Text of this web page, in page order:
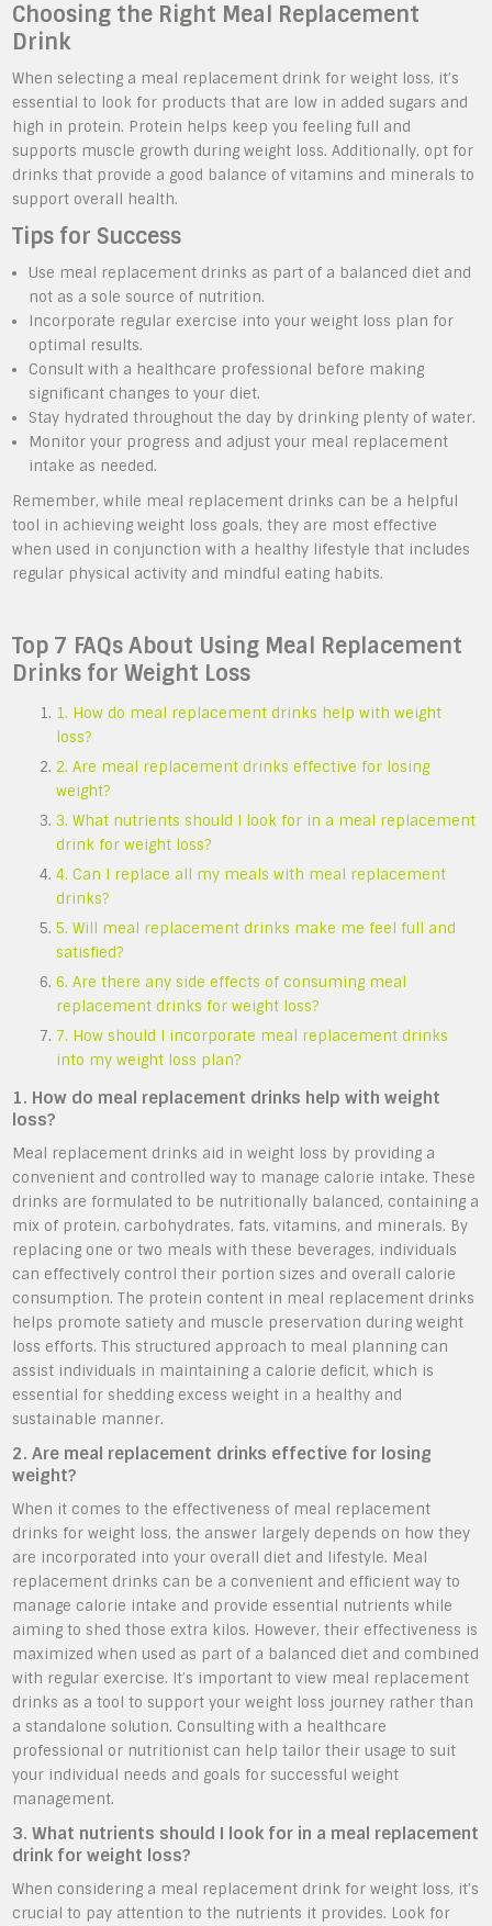
Choosing the Right Meal Replacement
Drink
When selecting a meal replacement drink for weight loss, it’s
essential to look for products that are low in added sugars and
high in protein. Protein helps keep you feeling full and
supports muscle growth during weight loss. Additionally, opt for
drinks that provide a good balance of vitamins and minerals to
support overall health.
Tips for Success
Use meal replacement drinks as part of a balanced diet and
not as a sole source of nutrition.
Incorporate regular exercise into your weight loss plan for
optimal results.
Consult with a healthcare professional before making
significant changes to your diet.
Stay hydrated throughout the day by drinking plenty of water.
Monitor your progress and adjust your meal replacement
intake as needed.
Remember, while meal replacement drinks can be a helpful
tool in achieving weight loss goals, they are most effective
when used in conjunction with a healthy lifestyle that includes
regular physical activity and mindful eating habits.
Top 7 FAQs About Using Meal Replacement
Drinks for Weight Loss
1. How do meal replacement drinks help with weight
loss?
2. Are meal replacement drinks effective for losing
weight?
3. What nutrients should I look for in a meal replacement
drink for weight loss?
4. Can I replace all my meals with meal replacement
drinks?
5. Will meal replacement drinks make me feel full and
satisfied?
6. Are there any side effects of consuming meal
replacement drinks for weight loss?
7. How should I incorporate meal replacement drinks
into my weight loss plan?
1. How do meal replacement drinks help with weight
loss?
Meal replacement drinks aid in weight loss by providing a
convenient and controlled way to manage calorie intake. These
drinks are formulated to be nutritionally balanced, containing a
mix of protein, carbohydrates, fats, vitamins, and minerals. By
replacing one or two meals with these beverages, individuals
can effectively control their portion sizes and overall calorie
consumption. The protein content in meal replacement drinks
helps promote satiety and muscle preservation during weight
loss efforts. This structured approach to meal planning can
assist individuals in maintaining a calorie deficit, which is
essential for shedding excess weight in a healthy and
sustainable manner.
2. Are meal replacement drinks effective for losing
weight?
When it comes to the effectiveness of meal replacement
drinks for weight loss, the answer largely depends on how they
are incorporated into your overall diet and lifestyle. Meal
replacement drinks can be a convenient and efficient way to
manage calorie intake and provide essential nutrients while
aiming to shed those extra kilos. However, their effectiveness is
maximized when used as part of a balanced diet and combined
with regular exercise. It’s important to view meal replacement
drinks as a tool to support your weight loss journey rather than
a standalone solution. Consulting with a healthcare
professional or nutritionist can help tailor their usage to suit
your individual needs and goals for successful weight
management.
3. What nutrients should I look for in a meal replacement
drink for weight loss?
When considering a meal replacement drink for weight loss, it’s
crucial to pay attention to the nutrients it provides. Look for